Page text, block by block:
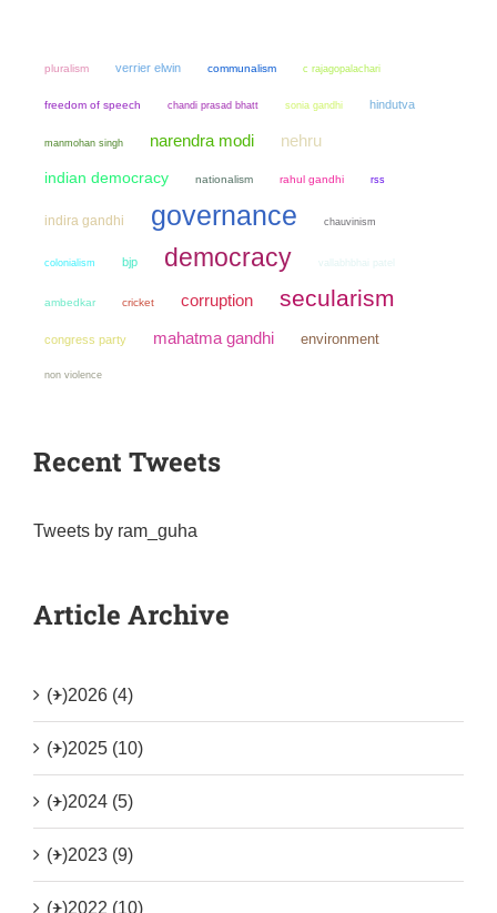
pluralism verrier elwin communalism c rajagopalachari
freedom of speech chandi prasad bhatt sonia gandhi hindutva
manmohan singh narendra modi nehru
indian democracy nationalism rahul gandhi rss
indira gandhi governance chauvinism
colonialism bjp democracy vallabhbhai patel
ambedkar cricket corruption secularism
congress party mahatma gandhi environment
non violence
Recent Tweets
Tweets by ram_guha
Article Archive
(+)2026 (4)
(+)2025 (10)
(+)2024 (5)
(+)2023 (9)
(+)2022 (10)